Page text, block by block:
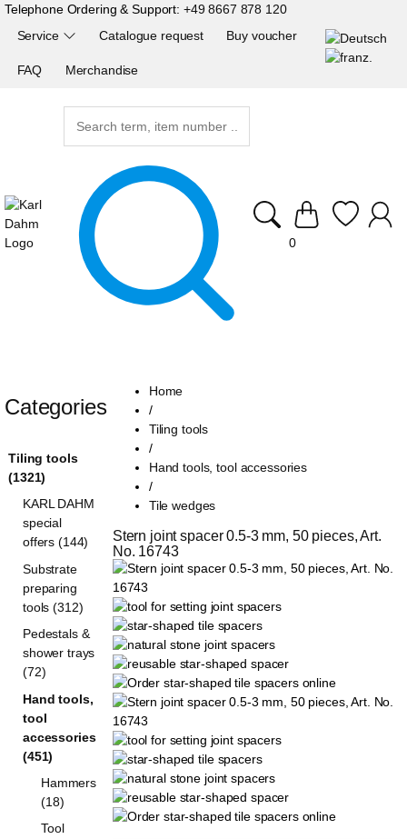
Telephone Ordering & Support: +49 8667 878 120
Service Catalogue request Buy voucher
FAQ Merchandise
0
Home
/
Tiling tools
/
Hand tools, tool accessories
/
Tile wedges
Stern joint spacer 0.5-3 mm, 50 pieces, Art.
No. 16743
Categories
Tiling tools
(1321)
KARL DAHM
special
offers (144)
Substrate
preparing
tools (312)
Pedestals &
shower trays
(72)
Hand tools,
tool
accessories
(451)
Hammers
(18)
Tool